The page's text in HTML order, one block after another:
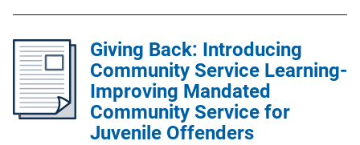
Giving Back: Introducing
Community Service Learning-
Improving Mandated
Community Service for
Juvenile Offenders